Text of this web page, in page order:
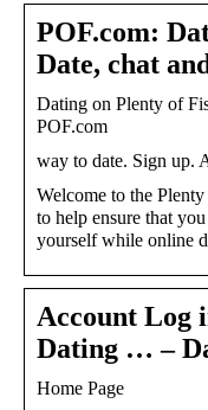
POF.com:
Date, chat
Dating on Plenty of
POF.com
way to date. Sign up.
Welcome to the
to help ensure that
yourself while online
Account Log
Dating … –
Home Page